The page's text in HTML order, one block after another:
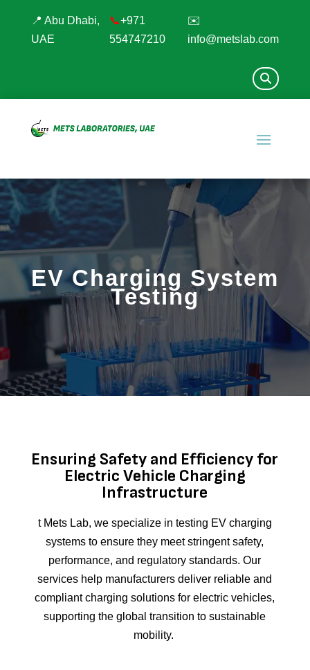
📍 Abu Dhabi,
UAE
📞+971
554747210
✉️
info@metslab.com
EV Charging System
Testing
Ensuring Safety and Efficiency for
Electric Vehicle Charging
Infrastructure
t Mets Lab, we specialize in testing EV charging
systems to ensure they meet stringent safety,
performance, and regulatory standards. Our
services help manufacturers deliver reliable and
compliant charging solutions for electric vehicles,
supporting the global transition to sustainable
mobility.